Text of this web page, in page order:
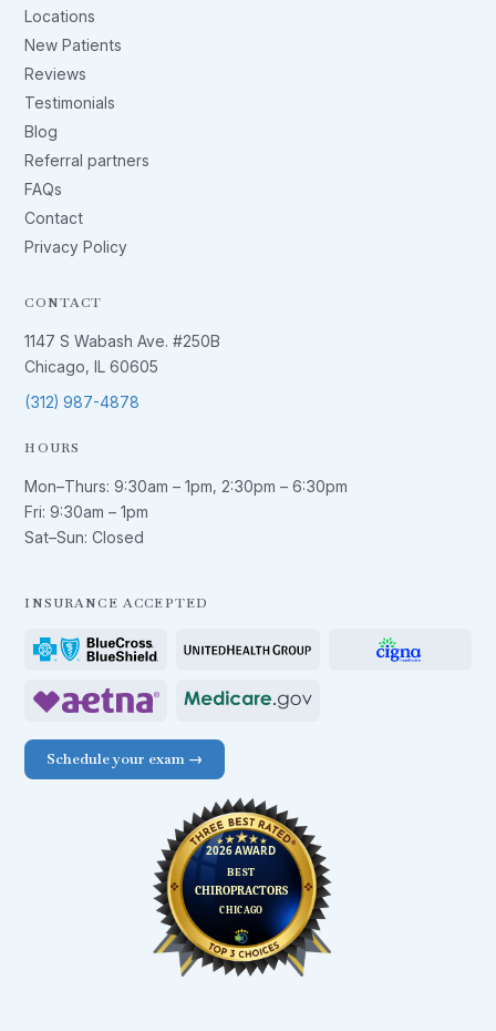
Locations
New Patients
Reviews
Testimonials
Blog
Referral partners
FAQs
Contact
Privacy Policy
CONTACT
1147 S Wabash Ave. #250B
Chicago, IL 60605
(312) 987-4878
HOURS
Mon–Thurs:9:30am – 1pm, 2:30pm – 6:30pm
Fri:9:30am – 1pm
Sat–Sun: Closed
INSURANCE ACCEPTED
Schedule your exam →